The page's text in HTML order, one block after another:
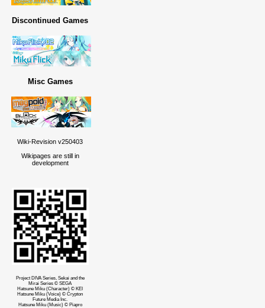
Discontinued Games
Misc Games
Wiki-Revision v250403
Wikipages are still in
development
Project DIVA Series, Sekai and the
Mirai Series © SEGA
Hatsune Miku (Character) © KEI
Hatsune Miku (Voice) © Crypton
Future Media Inc.
Hatsune Miku (Music) © Piapro